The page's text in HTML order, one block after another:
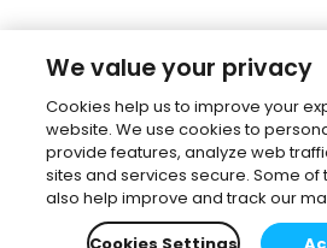
We value your privacy
Cookies help us to improve your
website. We use cookies to
provide features, analyze web
sites and services secure. Some of
also help improve and track our
Cookies Settings